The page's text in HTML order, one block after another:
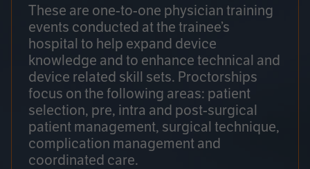
These are one-to-one physician training
events conducted at the trainee’s
hospital to help expand device
knowledge and to enhance technical and
device related skill sets. Proctorships
focus on the following areas: patient
selection, pre, intra and post-surgical
patient management, surgical technique,
complication management and
coordinated care.